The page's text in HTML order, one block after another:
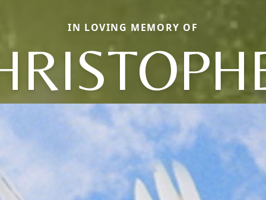
IN LOVING MEMORY OF